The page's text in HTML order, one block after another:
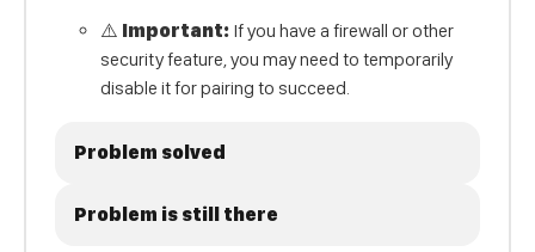
⚠️ Important: If you have a firewall or other
security feature, you may need to temporarily
disable it for pairing to succeed.
Problem solved
Problem is still there